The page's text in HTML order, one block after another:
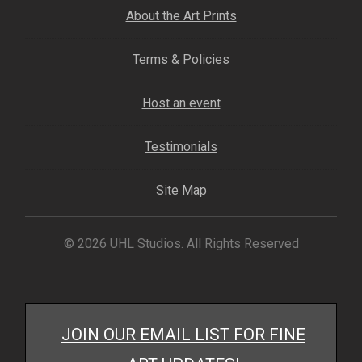
– Terms, Shipping, and Policies
About the Art Prints
Terms & Policies
Host an event
Testimonials
Site Map
© 2026 UHL Studios. All Rights Reserved
JOIN OUR EMAIL LIST FOR FINE